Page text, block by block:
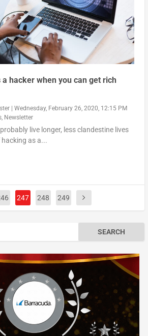
a hacker when you can get rich
| Wednesday, February 26, 2020, 12:15 PM
, Newsletter
live longer, less clandestine lives
as a...
247 248 249